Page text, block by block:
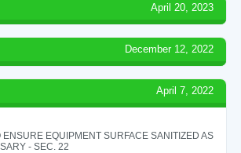
April 20, 2023
December 12, 2022
April 7, 2022
ENSURE EQUIPMENT SURFACE SANITIZED AS
- SEC. 22